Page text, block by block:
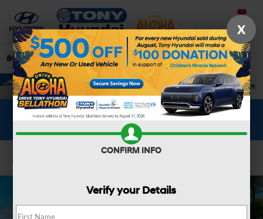
808-679-3400 Directions Search
WHAT'S YOUR CAR WORTH?
X
CONFIRM INFO
Verify your Details